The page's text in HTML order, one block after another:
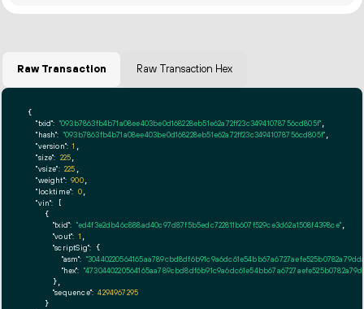
Raw Transaction Raw Transaction Hex
{
"txid": "093b7863fb4b71a08ee403be0d168228eb51e62a72ff23c34941078756cd805f"
"hash": "093b7863fb4b71a08ee403be0d168228eb51e62a72ff23c34941078756cd805f"
"version": 1
"size": 225
"vsize": 225
"weight": 900,
"locktime": 0,
"vin": [
    {
"txid": "ed4f3e2db46c888ad40c97d87f5b5edc722811b607f529ce3d62a1508f4398ce",
"vout": 1
"scriptSig": {
"asm":
"hex":
      },
"sequence": 4294967295
    }